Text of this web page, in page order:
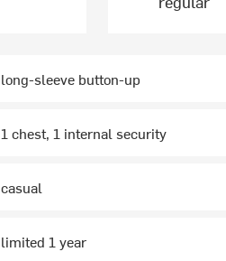
long-sleeve button-up
1 chest, 1 internal security
casual
limited 1 year